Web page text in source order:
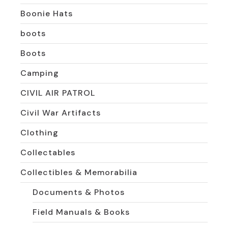
Boonie Hats
boots
Boots
Camping
CIVIL AIR PATROL
Civil War Artifacts
Clothing
Collectables
Collectibles & Memorabilia
Documents & Photos
Field Manuals & Books